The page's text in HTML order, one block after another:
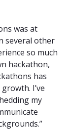
was at
several other
so much
hackathon,
has
I’ve
my